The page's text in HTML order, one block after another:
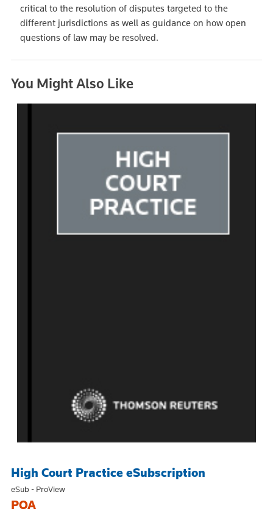
critical to the resolution of disputes targeted to the
different jurisdictions as well as guidance on how open
questions of law may be resolved.
You Might Also Like
High Court Practice eSubscription
eSub - ProView
POA